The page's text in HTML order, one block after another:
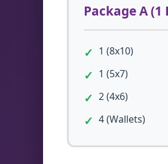
Package A (1
1 (8x10)
1 (5x7)
2 (4x6)
4 (Wallets)